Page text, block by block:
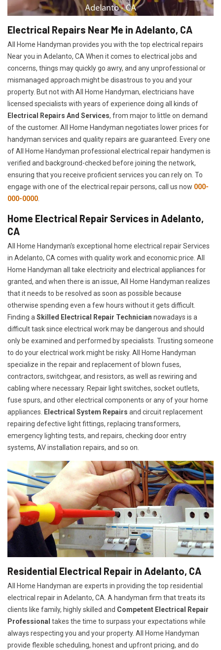
Electrical Repairs Near Me in Adelanto, CA
All Home Handyman provides you with the top electrical repairs
Near you in Adelanto, CA When it comes to electrical jobs and
concerns, things may quickly go awry, and any unprofessional or
mismanaged approach might be disastrous to you and your
property. But not with All Home Handyman, electricians have
licensed specialists with years of experience doing all kinds of
Electrical Repairs And Services, from major to little on demand
of the customer. All Home Handyman negotiates lower prices for
handyman services and quality repairs are guaranteed. Every one
of All Home Handyman professional electrical repair handymen is
verified and background-checked before joining the network,
ensuring that you receive proficient services you can rely on. To
engage with one of the electrical repair persons, call us now 000-
000-0000
Home Electrical Repair Services in Adelanto,
CA
All Home Handyman's exceptional home electrical repair Services
in Adelanto, CA comes with quality work and economic price. All
Home Handyman all take electricity and electrical appliances for
granted, and when there is an issue, All Home Handyman realizes
that it needs to be resolved as soon as possible because
otherwise spending even a few hours without it gets difficult.
Finding a Skilled Electrical Repair Technician nowadays is a
difficult task since electrical work may be dangerous and should
only be examined and performed by specialists. Trusting someone
to do your electrical work might be risky. All Home Handyman
specialize in the repair and replacement of blown fuses,
contractors, switchgear, and resistors, as well as rewiring and
cabling where necessary. Repair light switches, socket outlets,
fuse spurs, and other electrical components or any of your home
appliances.
Electrical System Repairs and circuit replacement
repairing defective light fittings, replacing transformers,
emergency lighting tests, and repairs, checking door entry
systems, AV installation repairs, and so on.
Residential Electrical Repair in Adelanto, CA
All Home Handyman are experts in providing the top residential
electrical repair in Adelanto, CA. A handyman firm that treats its
clients like family, highly skilled and Competent Electrical Repair
Professional takes the time to surpass your expectations while
always respecting you and your property. All Home Handyman
provide flexible scheduling, honest and upfront pricing, and do